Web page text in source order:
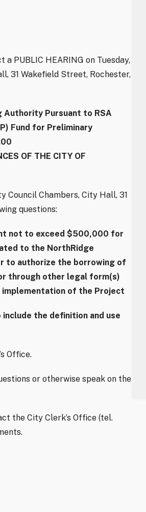
PUBLIC HEARING on Tuesday,
31 Wakefield Street, Rochester,
Authority Pursuant to RSA
Fund for Preliminary
OF THE CITY OF
Council Chambers, City Hall, 31
questions:
not to exceed $500,000 for
to the NorthRidge
to authorize the borrowing of
through other legal form(s)
of the Project
the definition and use
Office.
or otherwise speak on the
the City Clerk’s Office (tel.